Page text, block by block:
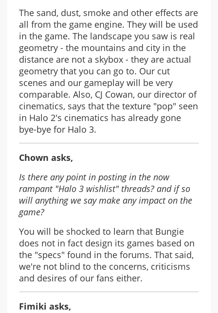
The sand, dust, smoke and other effects are
all from the game engine. They will be used
in the game. The landscape you saw is real
geometry - the mountains and city in the
distance are not a skybox - they are actual
geometry that you can go to. Our cut
scenes and our gameplay will be very
comparable. Also, CJ Cowan, our director of
cinematics, says that the texture "pop" seen
in Halo 2's cinematics has already gone
bye-bye for Halo 3.
Chown asks,
Is there any point in posting in the now
rampant "Halo 3 wishlist" threads? and if so
will anything we say make any impact on the
game?
You will be shocked to learn that Bungie
does not in fact design its games based on
the "specs" found in the forums. That said,
we're not blind to the concerns, criticisms
and desires of our fans either.
Fimiki asks,